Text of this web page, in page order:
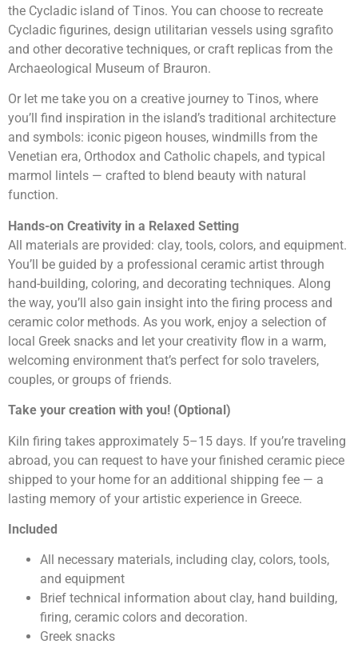
the Cycladic island of Tinos. You can choose to recreate
Cycladic figurines, design utilitarian vessels using sgrafito
and other decorative techniques, or craft replicas from the
Archaeological Museum of Brauron.
Or let me take you on a creative journey to Tinos, where
you’ll find inspiration in the island’s traditional architecture
and symbols: iconic pigeon houses, windmills from the
Venetian era, Orthodox and Catholic chapels, and typical
marmol lintels — crafted to blend beauty with natural
function.
Hands-on Creativity in a Relaxed Setting
All materials are provided: clay, tools, colors, and equipment.
You’ll be guided by a professional ceramic artist through
hand-building, coloring, and decorating techniques. Along
the way, you’ll also gain insight into the firing process and
ceramic color methods. As you work, enjoy a selection of
local Greek snacks and let your creativity flow in a warm,
welcoming environment that’s perfect for solo travelers,
couples, or groups of friends.
Take your creation with you! (Optional)
Kiln firing takes approximately 5–15 days. If you’re traveling
abroad, you can request to have your finished ceramic piece
shipped to your home for an additional shipping fee — a
lasting memory of your artistic experience in Greece.
Included
All necessary materials, including clay, colors, tools,
and equipment
Brief technical information about clay, hand building,
firing, ceramic colors and decoration.
Greek snacks